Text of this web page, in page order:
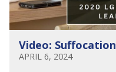
Video: Suffocation
APRIL 6, 2024